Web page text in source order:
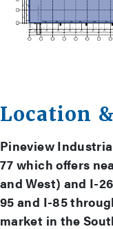
Pineview
77 which offers
and West) and I-
95 and I-85
market in the